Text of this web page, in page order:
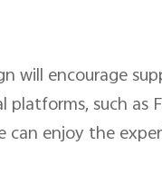
will encourage
such as
can enjoy the